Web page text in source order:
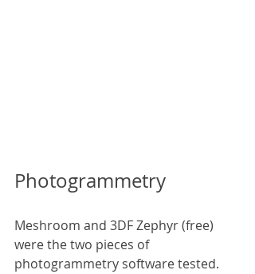
Photogrammetry
Meshroom and 3DF Zephyr (free)
were the two pieces of
photogrammetry software tested.